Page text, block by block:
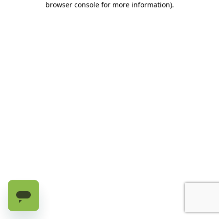
browser console for more information).